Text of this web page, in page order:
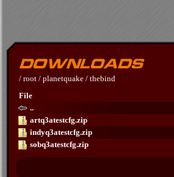
/ root / planetquake / thebind
File
..
artq3atestcfg.zip
indyq3atestcfg.zip
sobq3atestcfg.zip